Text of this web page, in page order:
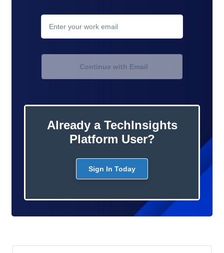
Continue with Email
Already a TechInsights
Platform User?
Sign In Today